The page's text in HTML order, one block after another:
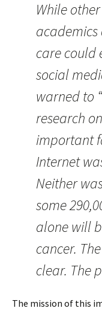
While
care could
social
warned to
research
important
Internet
Neither
some
alone will
cancer.
clear. The
The mission of this